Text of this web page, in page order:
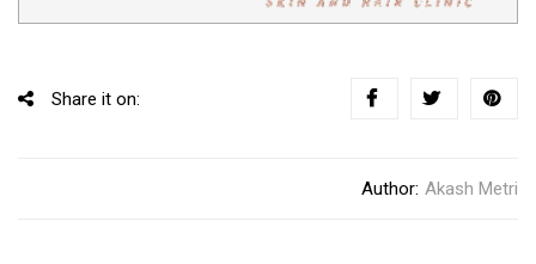
Share it on:
Author: Akash Metri